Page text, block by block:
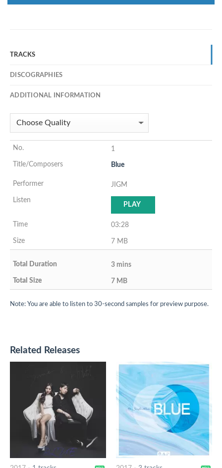
TRACKS
DISCOGRAPHIES
ADDITIONAL INFORMATION
1
Blue
JIGM
PLAY
03:28
7 MB
3 mins
7 MB
Note: You are able to listen to 30-second samples for preview purpose.
Related Releases